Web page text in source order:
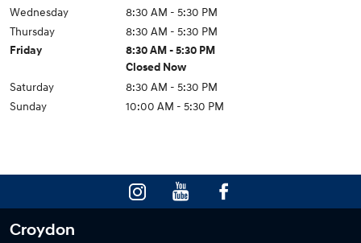
Wednesday
8:30 AM - 5:30 PM
Thursday
8:30 AM - 5:30 PM
Friday
8:30 AM - 5:30 PM
Closed Now
Saturday
8:30 AM - 5:30 PM
Sunday
10:00 AM - 5:30 PM
Croydon